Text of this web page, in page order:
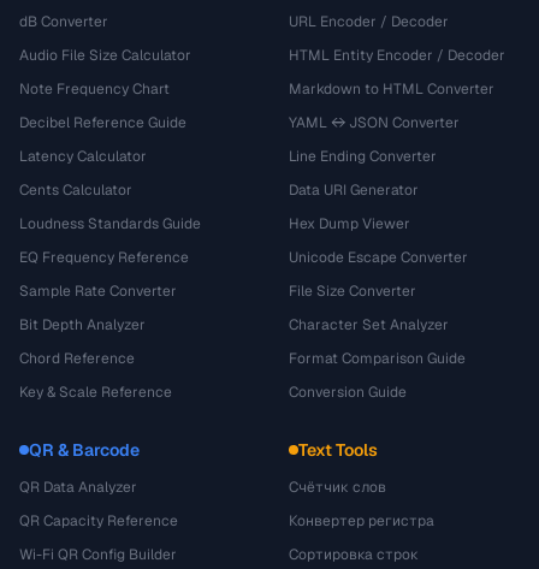
dB Converter
Audio File Size Calculator
Note Frequency Chart
Decibel Reference Guide
Latency Calculator
Cents Calculator
Loudness Standards Guide
EQ Frequency Reference
Sample Rate Converter
Bit Depth Analyzer
Chord Reference
Key & Scale Reference
URL Encoder / Decoder
HTML Entity Encoder / Decoder
Markdown to HTML Converter
YAML ↔ JSON Converter
Line Ending Converter
Data URI Generator
Hex Dump Viewer
Unicode Escape Converter
File Size Converter
Character Set Analyzer
Format Comparison Guide
Conversion Guide
QR & Barcode
QR Data Analyzer
QR Capacity Reference
Wi-Fi QR Config Builder
Text Tools
Счётчик слов
Конвертер регистра
Сортировка строк